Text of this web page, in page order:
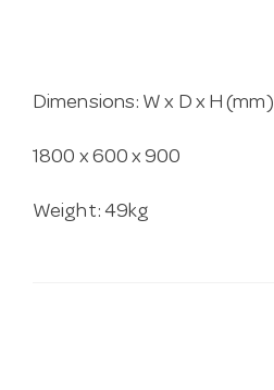
Dimensions: W x D x H (mm)
1800 x 600 x 900
Weight: 49kg